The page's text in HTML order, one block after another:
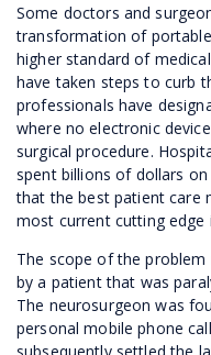
Some doctors and
transformation of
higher standard of
have taken steps to curb
professionals have
where no electronic
surgical procedure.
spent billions of dollars
that the best patient care
most current cutting edge
The scope of the
by a patient that was
The neurosurgeon was
personal mobile phone